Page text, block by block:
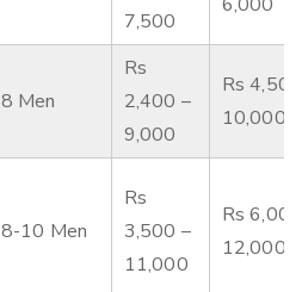
7,500
8 Men
Rs
2,400 –
9,000
Rs
10,000
8-10 Men
Rs
3,500 –
11,000
Rs
12,000